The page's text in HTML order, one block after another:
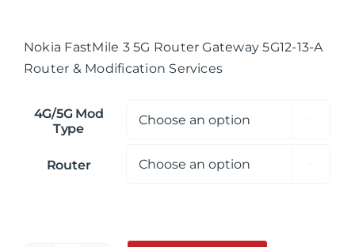
through
£649.99
Nokia FastMile 3 5G Router Gateway 5G12-13-A
Router & Modification Services
4G/5G Mod
Type
Router